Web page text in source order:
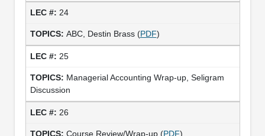
24
ABC, Destin Brass (PDF)
25
Managerial Accounting Wrap-up, Seligram
Discussion
26
Course Review/Wrap-up (PDF)